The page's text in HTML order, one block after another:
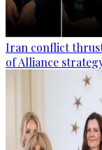
Iran conflict
of Alliance